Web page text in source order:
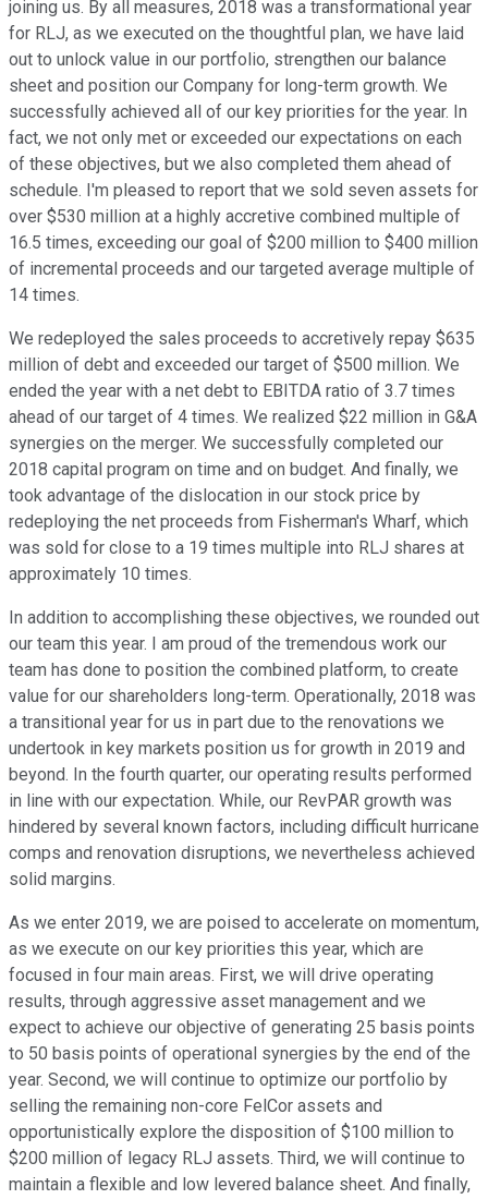
joining us. By all measures, 2018 was a transformational year
for RLJ, as we executed on the thoughtful plan, we have laid
out to unlock value in our portfolio, strengthen our balance
sheet and position our Company for long-term growth. We
successfully achieved all of our key priorities for the year. In
fact, we not only met or exceeded our expectations on each
of these objectives, but we also completed them ahead of
schedule. I'm pleased to report that we sold seven assets for
over $530 million at a highly accretive combined multiple of
16.5 times, exceeding our goal of $200 million to $400 million
of incremental proceeds and our targeted average multiple of
14 times.
We redeployed the sales proceeds to accretively repay $635
million of debt and exceeded our target of $500 million. We
ended the year with a net debt to EBITDA ratio of 3.7 times
ahead of our target of 4 times. We realized $22 million in G&A
synergies on the merger. We successfully completed our
2018 capital program on time and on budget. And finally, we
took advantage of the dislocation in our stock price by
redeploying the net proceeds from Fisherman's Wharf, which
was sold for close to a 19 times multiple into RLJ shares at
approximately 10 times.
In addition to accomplishing these objectives, we rounded out
our team this year. I am proud of the tremendous work our
team has done to position the combined platform, to create
value for our shareholders long-term. Operationally, 2018 was
a transitional year for us in part due to the renovations we
undertook in key markets position us for growth in 2019 and
beyond. In the fourth quarter, our operating results performed
in line with our expectation. While, our RevPAR growth was
hindered by several known factors, including difficult hurricane
comps and renovation disruptions, we nevertheless achieved
solid margins.
As we enter 2019, we are poised to accelerate on momentum,
as we execute on our key priorities this year, which are
focused in four main areas. First, we will drive operating
results, through aggressive asset management and we
expect to achieve our objective of generating 25 basis points
to 50 basis points of operational synergies by the end of the
year. Second, we will continue to optimize our portfolio by
selling the remaining non-core FelCor assets and
opportunistically explore the disposition of $100 million to
$200 million of legacy RLJ assets. Third, we will continue to
maintain a flexible and low levered balance sheet. And finally,